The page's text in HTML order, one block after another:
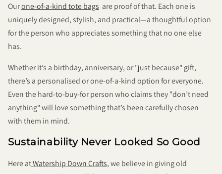
Ourone-of-a-kind tote bags are proof of that. Each one is
uniquely designed, stylish, and practical—a thoughtful option
for the person who appreciates something that no one else
has.
Whether it’s a birthday, anniversary, or "just because" gift,
there’s a personalised or one-of-a-kind option for everyone.
Even the hard-to-buy-for person who claims they "don’t need
anything" will love something that’s been carefully chosen
with them in mind.
Sustainability Never Looked So Good
Here atWatership Down Crafts, we believe in giving old